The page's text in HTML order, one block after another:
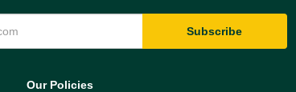
Our Policies